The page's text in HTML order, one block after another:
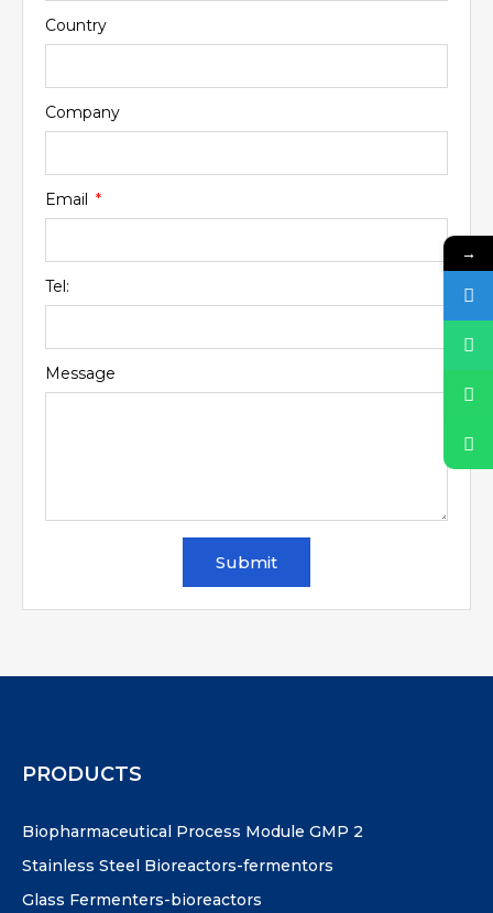
Country
Company
Email
Tel:
Message
Submit
PRODUCTS
Biopharmaceutical Process Module GMP 2
Stainless Steel Bioreactors-fermentors
Glass Fermenters-bioreactors
→